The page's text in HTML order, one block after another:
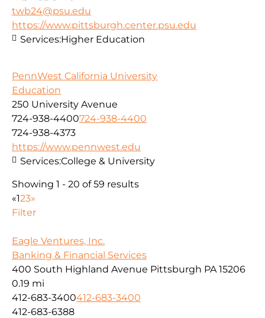
twb24@psu.edu
https://www.pittsburgh.center.psu.edu
Services:Higher Education
PennWest California University
Education
250 University Avenue
724-938-4400724-938-4400
724-938-4373
https://www.pennwest.edu
Services:College & University
Showing 1 - 20 of 59 results
«123»
Filter
Eagle Ventures, Inc.
Banking & Financial Services
400 South Highland Avenue Pittsburgh PA 15206
0.19 mi
412-683-3400412-683-3400
412-683-6388